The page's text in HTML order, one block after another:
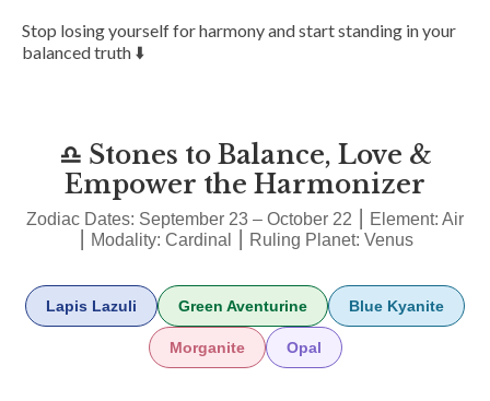
Stop losing yourself for harmony and start standing in your
balanced truth ⬇️
♎ Stones to Balance, Love &
Empower the Harmonizer
Zodiac Dates: September 23 – October 22 ⎮ Element: Air
⎮ Modality: Cardinal ⎮ Ruling Planet: Venus
Lapis Lazuli Green Aventurine Blue Kyanite
Morganite Opal